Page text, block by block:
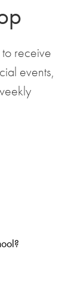
to receive
events,